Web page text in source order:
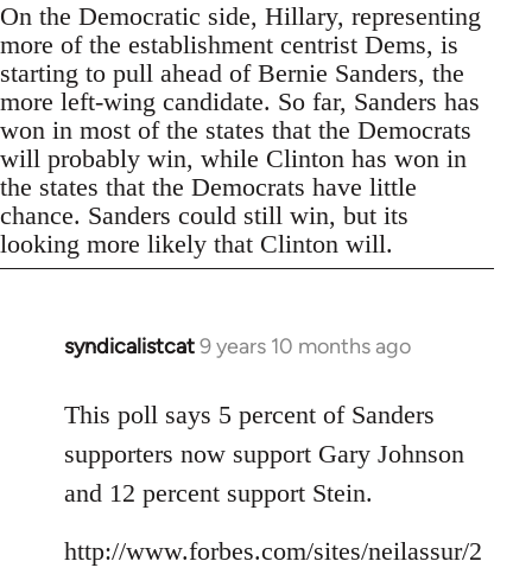
On the Democratic side, Hillary, representing
more of the establishment centrist Dems, is
starting to pull ahead of Bernie Sanders, the
more left-wing candidate. So far, Sanders has
won in most of the states that the Democrats
will probably win, while Clinton has won in
the states that the Democrats have little
chance. Sanders could still win, but its
looking more likely that Clinton will.
syndicalistcat9 years 10 months ago
In
to
Welcome
libcom.org
This poll says 5 percent of Sanders
supporters now support Gary Johnson
and 12 percent support Stein.
http://www.forbes.com/sites/neilassur/2